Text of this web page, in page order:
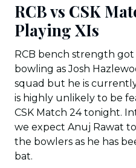
RCB vs CSK
Playing XIs
RCB bench strength
bowling as Josh
squad but he is
is highly unlikely to be
CSK Match 24 tonight.
we expect Anuj Rawat
the bowlers as he has
bat.